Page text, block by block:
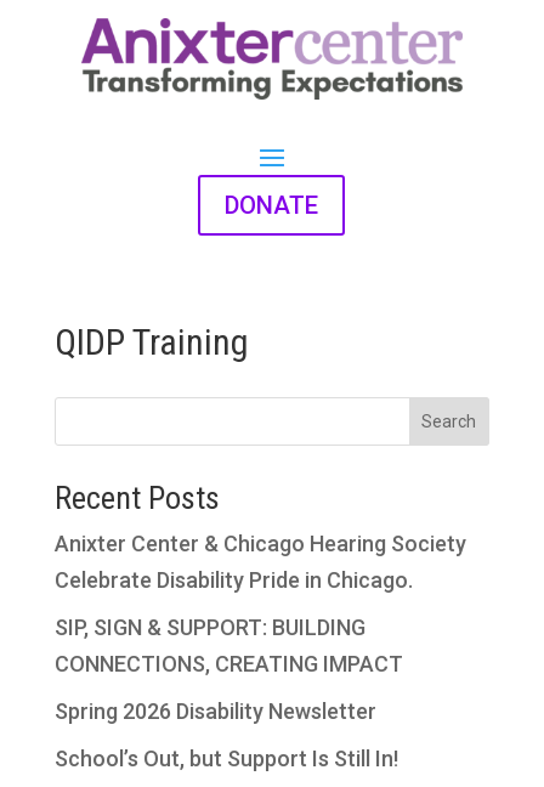
DONATE
QIDP Training
Search
Recent Posts
Anixter Center & Chicago Hearing Society
Celebrate Disability Pride in Chicago.
SIP, SIGN & SUPPORT: BUILDING
CONNECTIONS, CREATING IMPACT
Spring 2026 Disability Newsletter
School’s Out, but Support Is Still In!